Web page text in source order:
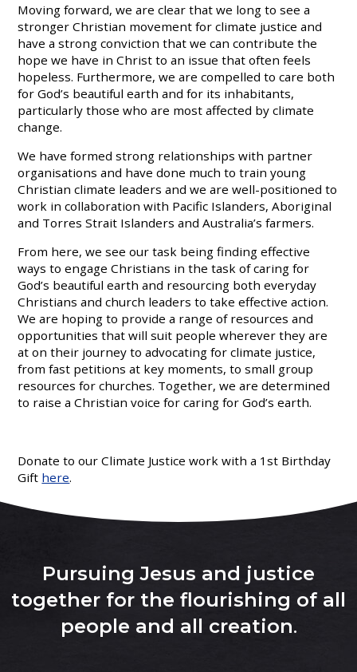
Moving forward, we are clear that we long to see a
stronger Christian movement for climate justice and
have a strong conviction that we can contribute the
hope we have in Christ to an issue that often feels
hopeless. Furthermore, we are compelled to care both
for God’s beautiful earth and for its inhabitants,
particularly those who are most affected by climate
change.
We have formed strong relationships with partner
organisations and have done much to train young
Christian climate leaders and we are well-positioned to
work in collaboration with Pacific Islanders, Aboriginal
and Torres Strait Islanders and Australia’s farmers.
From here, we see our task being finding effective
ways to engage Christians in the task of caring for
God’s beautiful earth and resourcing both everyday
Christians and church leaders to take effective action.
We are hoping to provide a range of resources and
opportunities that will suit people wherever they are
at on their journey to advocating for climate justice,
from fast petitions at key moments, to small group
resources for churches. Together, we are determined
to raise a Christian voice for caring for God’s earth.
Donate to our Climate Justice work with a 1st Birthday
Gift here.
Pursuing Jesus and justice
together for the flourishing of all
people and all creation.